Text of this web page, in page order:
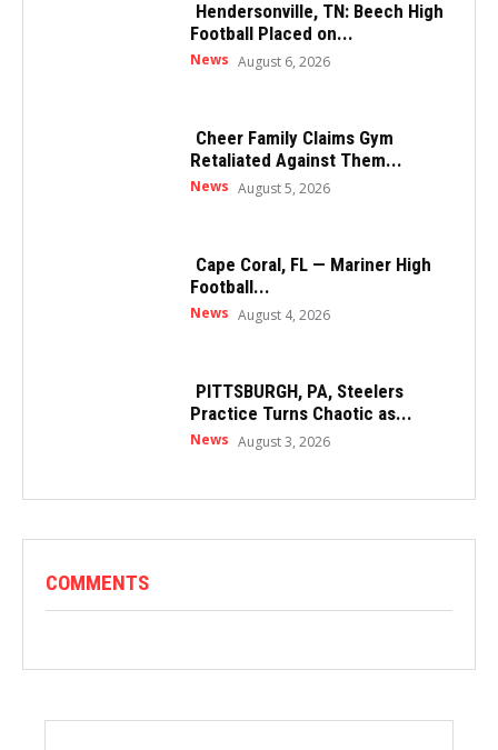
Hendersonville, TN: Beech High
Football Placed on...
News August 6, 2026
Cheer Family Claims Gym
Retaliated Against Them...
News August 5, 2026
Cape Coral, FL — Mariner High
Football...
News August 4, 2026
PITTSBURGH, PA, Steelers
Practice Turns Chaotic as...
News August 3, 2026
COMMENTS